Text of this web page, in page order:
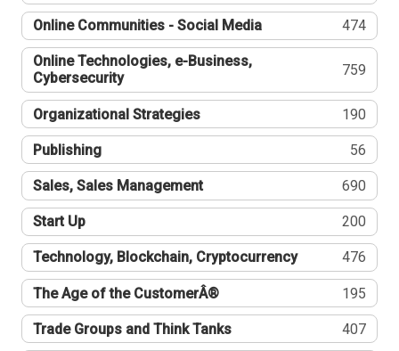
Online Communities - Social Media 474
Online Technologies, e-Business,
Cybersecurity
759
Organizational Strategies 190
Publishing 56
Sales, Sales Management 690
Start Up 200
Technology, Blockchain, Cryptocurrency 476
The Age of the CustomerÂ® 195
Trade Groups and Think Tanks 407